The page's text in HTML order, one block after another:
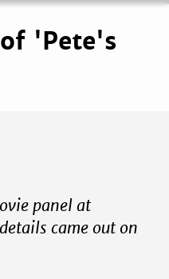
'Pete's
panel at
came out on